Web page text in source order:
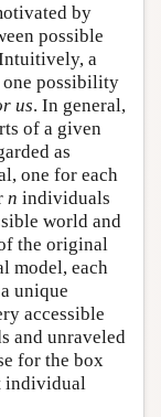
by
possible
a
one possibility
us. In general,
of a given
as
one for each
n individuals
world and
the original
model, each
unique
accessible
and unraveled
for the box
individual